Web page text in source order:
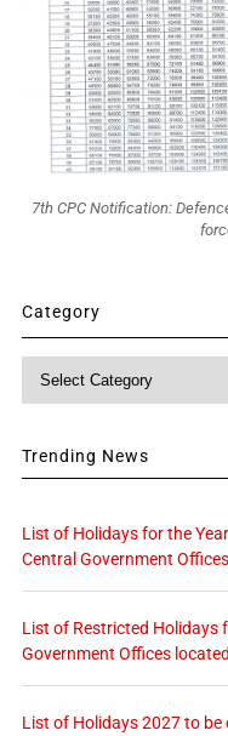
7th CPC Notification:
Category
Trending News
List of Holidays for the
Central Government
List of Restricted Holidays
Government Offices
List of Holidays 2027 to be